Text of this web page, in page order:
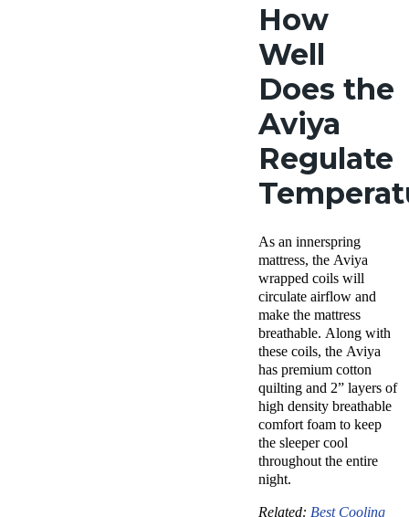
How
Well
Does the
Aviya
Regulate
As an innerspring
mattress, the Aviya
wrapped coils will
circulate airflow and
make the mattress
breathable. Along with
these coils, the Aviya
has premium cotton
quilting and 2” layers of
high density breathable
comfort foam to keep
the sleeper cool
throughout the entire
night.
Related: Best Cooling